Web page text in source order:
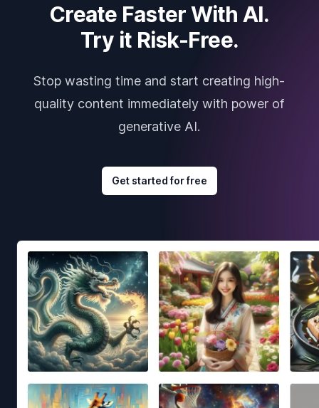
Create Faster With AI.
Try it Risk-Free.
Stop wasting time and start creating high-
quality content immediately with power of
generative AI.
Get started for free